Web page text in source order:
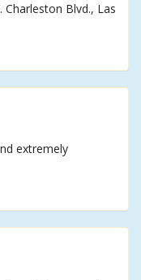
Blvd., Las
extremely